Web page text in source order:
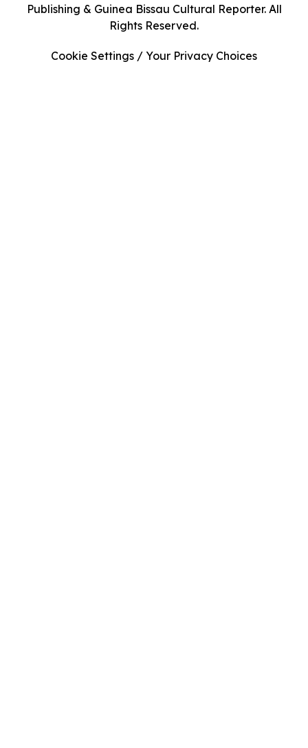
Publishing & Guinea Bissau Cultural Reporter. All
Rights Reserved.
Cookie Settings / Your Privacy Choices